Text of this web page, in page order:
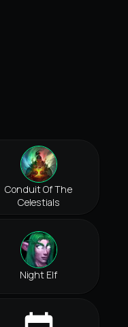
Conduit Of The
Celestials
Night Elf